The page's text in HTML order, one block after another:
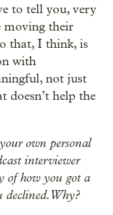
to tell you, very
moving their
that, I think, is
with
not just
doesn’t help the
own personal
interviewer
of how you got a
Why?